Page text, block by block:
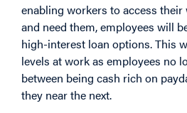
enabling workers to access their
and need them, employees will
high-interest loan options. This
levels at work as employees no
between being cash rich on
they near the next.